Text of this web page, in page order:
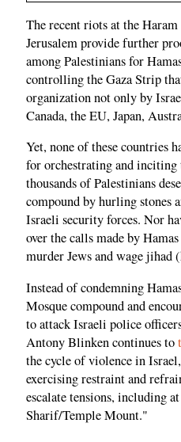
The recent riots at the
Jerusalem provide further
among Palestinians for
controlling the Gaza Strip
organization not only by
Canada, the EU, Japan,
Yet, none of these countries
for orchestrating and
thousands of Palestinians
compound by hurling stones
Israeli security forces. Nor
over the calls made by
murder Jews and wage jihad
Instead of condemning
Mosque compound and
to attack Israeli police
Antony Blinken continues to
the cycle of violence in
exercising restraint and
escalate tensions, including
Sharif/Temple Mount."